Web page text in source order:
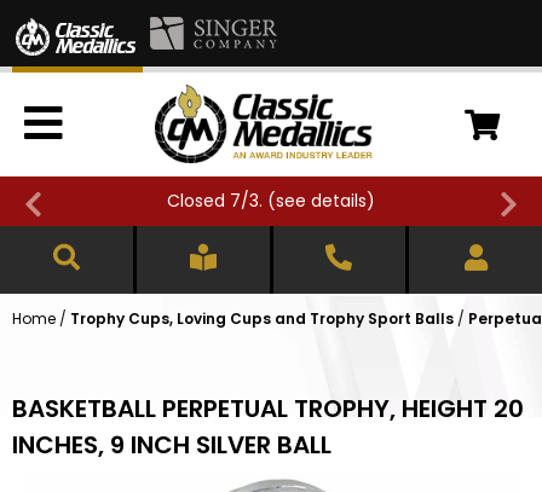
Closed 7/3. (see details)
Home / Trophy Cups, Loving Cups and Trophy Sport Balls /
BASKETBALL PERPETUAL TROPHY, HEIGHT 20
INCHES, 9 INCH SILVER BALL